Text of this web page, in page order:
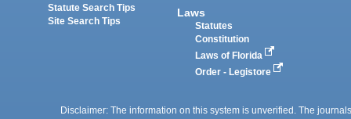
Statute Search Tips
Site Search Tips
Laws
Statutes
Constitution
Laws of Florida
Order - Legistore
Disclaimer: The information on this system is unverified. The